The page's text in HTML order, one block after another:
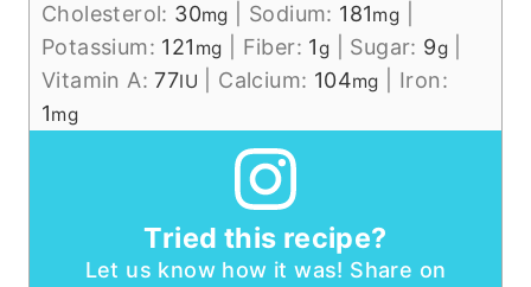
Cholesterol: 30mg Sodium: 181mg
Potassium: 121 mg Fiber: 1g Sugar: 9g
Vitamin A:77IU Calcium: 104mg
Iron:
1mg
Tried this recipe?
Let us know how it was! Share on